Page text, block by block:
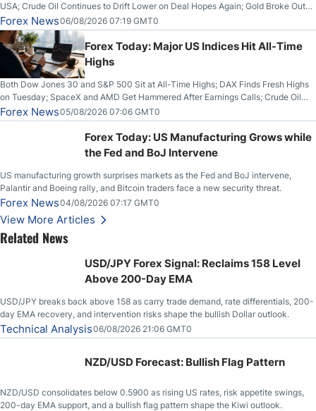
USA; Crude Oil Continues to Drift Lower on Deal Hopes Again; Gold Broke Out
on Wednesday, Clearing the Crucial $4200 level; The Aussie Dollar Trades
Higher on Wednesday Against the Greenback
Forex News06/08/2026 07:19 GMT0
Forex Today: Major US Indices Hit All-Time
Highs
Both Dow Jones 30 and S&P 500 Sit at All-Time Highs; DAX Finds Fresh Highs
on Tuesday; SpaceX and AMD Get Hammered After Earnings Calls; Crude Oil
Slices Below $80 on Renewed Hopes; US Dollar Continues to Attempt to
Stabilize Against the Yen; Mexican Peso Sees Rally as Rates Drop
Forex News05/08/2026 07:06 GMT0
Forex Today: US Manufacturing Grows while
the Fed and BoJ Intervene
US manufacturing growth surprises markets as the Fed and BoJ intervene,
Palantir and Boeing rally, and Bitcoin traders face a new security threat.
Forex News04/08/2026 07:17 GMT0
View More Articles
Related News
USD/JPY Forex Signal: Reclaims 158 Level
Above 200-Day EMA
USD/JPY breaks back above 158 as carry trade demand, rate differentials, 200-
day EMA recovery, and intervention risks shape the bullish Dollar outlook.
Technical Analysis06/08/2026 21:06 GMT0
NZD/USD Forecast: Bullish Flag Pattern
NZD/USD consolidates below 0.5900 as rising US rates, risk appetite swings,
200-day EMA support, and a bullish flag pattern shape the Kiwi outlook.